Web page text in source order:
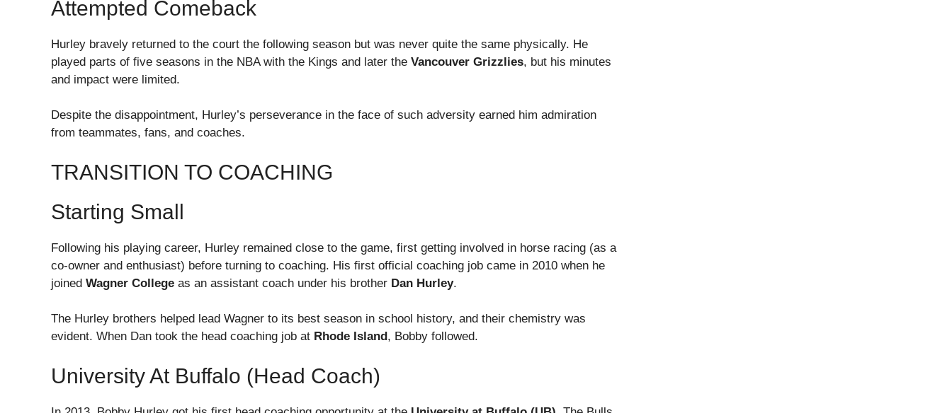
Attempted Comeback
Hurley bravely returned to the court the following season but was never quite the same physically. He
played parts of five seasons in the NBA with the Kings and later the Vancouver Grizzlies, but his minutes
and impact were limited.
Despite the disappointment, Hurley’s perseverance in the face of such adversity earned him admiration
from teammates, fans, and coaches.
TRANSITION TO COACHING
Starting Small
Following his playing career, Hurley remained close to the game, first getting involved in horse racing (as a
co-owner and enthusiast) before turning to coaching. His first official coaching job came in 2010 when he
joined Wagner College as an assistant coach under his brother Dan Hurley.
The Hurley brothers helped lead Wagner to its best season in school history, and their chemistry was
evident. When Dan took the head coaching job at Rhode Island, Bobby followed.
University At Buffalo (Head Coach)